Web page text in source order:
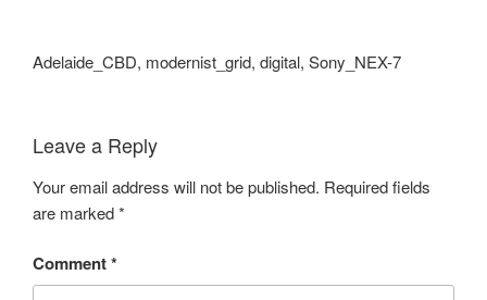
Adelaide_CBD, modernist_grid, digital, Sony_NEX-7
Leave a Reply
Your email address will not be published. Required fields
are marked*
Comment*